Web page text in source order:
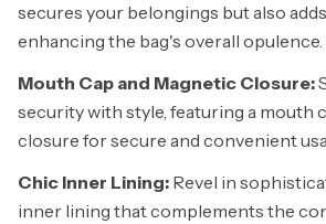
secures your belongings but also
enhancing the bag's overall opulence.
Mouth Cap and Magnetic Closure:
security with style, featuring a mouth
closure for secure and convenient
Chic Inner Lining: Revel in
inner lining that complements the